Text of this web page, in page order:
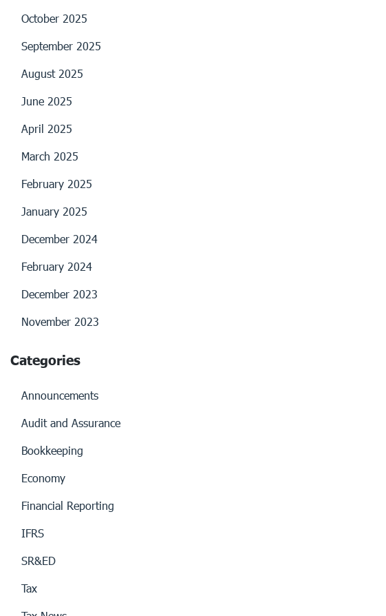
October 2025
September 2025
August 2025
June 2025
April 2025
March 2025
February 2025
January 2025
December 2024
February 2024
December 2023
November 2023
Categories
Announcements
Audit and Assurance
Bookkeeping
Economy
Financial Reporting
IFRS
SR&ED
Tax